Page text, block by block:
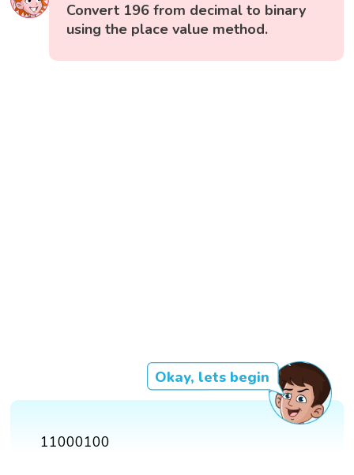
Convert 196 from decimal to binary
using the place value method.
Okay, lets begin
11000100